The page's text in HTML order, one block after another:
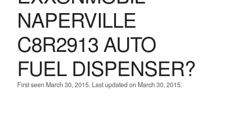
NAPERVILLE
C8R2913 AUTO
FUEL DISPENSER?
First seen March 30, 2015. Last updated on March 30, 2015.